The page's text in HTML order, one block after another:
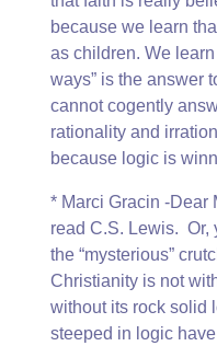
because we learn
as children. We
ways” is the answer
cannot cogently
rationality and
because logic is
* Marci Gracin -Dear
read C.S. Lewis. Or,
the “mysterious”
Christianity is not
without its rock solid
steeped in logic